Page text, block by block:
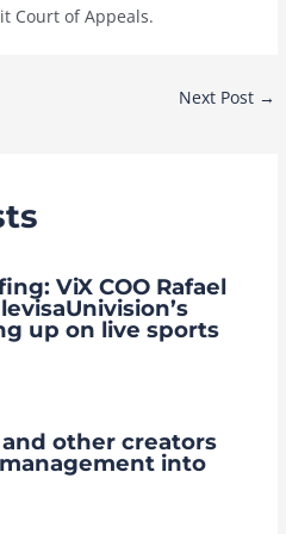
Court of Appeals.
Next Post →
ViX COO Rafael
up on live sports
other creators
into